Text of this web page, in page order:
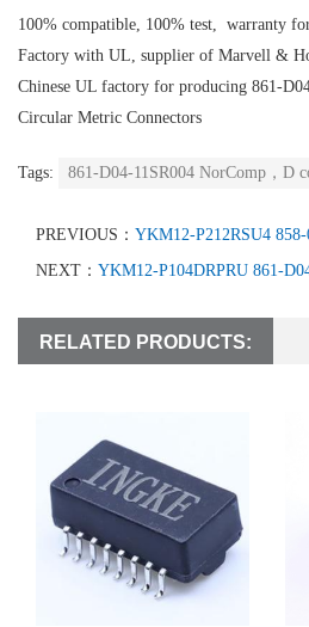
100% compatible, 100% test, warranty
Factory with UL, supplier of Marvell &
Chinese UL factory for producing 861-
Circular Metric Connectors
Tags: 861-D04-11SR004 NorComp，D
PREVIOUS： YKM12-P212RSU4
NEXT： YKM12-P104DRPRU 861-
RELATED PRODUCTS: